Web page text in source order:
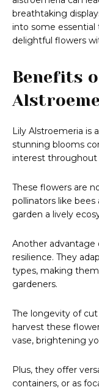
breathtaking
into some
delightful flowers
Benefits
Lily Alstroemeria is
stunning blooms
interest throughout
These flowers are
pollinators like
garden a lively
Another advantage
resilience. They
types, making
gardeners.
The longevity of cut
harvest these
vase, brightening
Plus, they offer
containers, or as